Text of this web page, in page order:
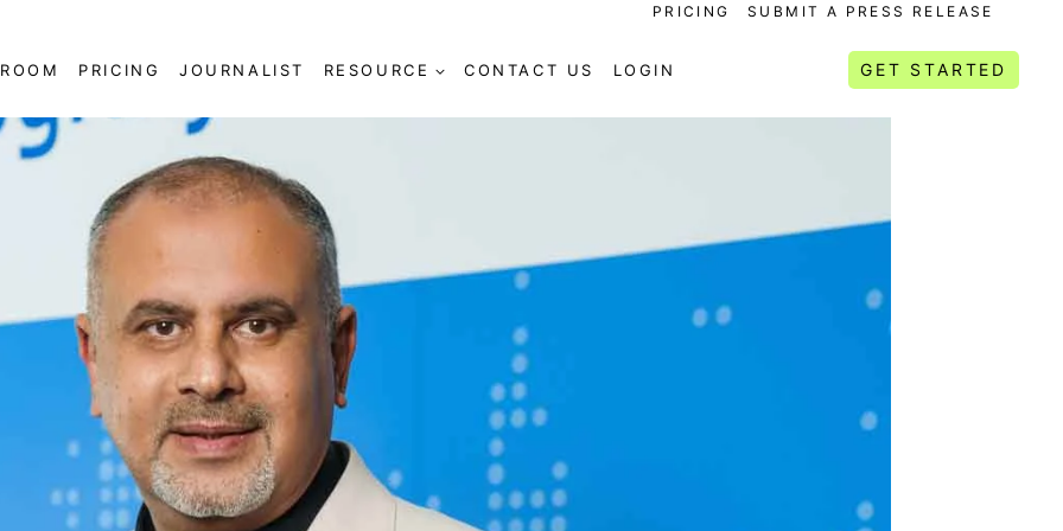
PRICING SUBMIT A PRESS RELEASE
PRICING JOURNALIST RESOURCE CONTACT US LOGIN GET STARTED